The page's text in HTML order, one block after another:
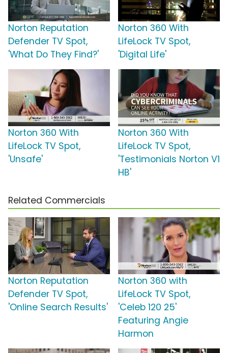
Norton Reputation
Defender TV Spot,
'What Do They Find?'
Norton 360 With
LifeLock TV Spot,
'Digital Life'
Norton 360 With
LifeLock TV Spot,
'Unsafe'
Norton 360 With
LifeLock TV Spot,
'Testimonials Norton V1
HB'
Related Commercials
Norton Reputation
Defender TV Spot,
'Online Search Results'
Norton 360 with
LifeLock TV Spot,
'Celeb 120 25'
Featuring Angie
Harmon